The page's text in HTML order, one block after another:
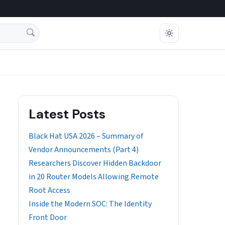
Latest Posts
Black Hat USA 2026 – Summary of
Vendor Announcements (Part 4)
Researchers Discover Hidden Backdoor
in 20 Router Models Allowing Remote
Root Access
Inside the Modern SOC: The Identity
Front Door